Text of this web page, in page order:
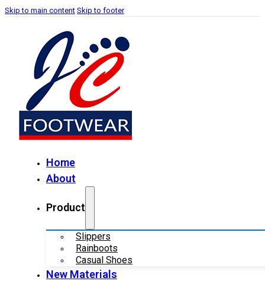
Skip to main content Skip to footer
Home
About
Product
Slippers
Rainboots
Casual Shoes
New Materials